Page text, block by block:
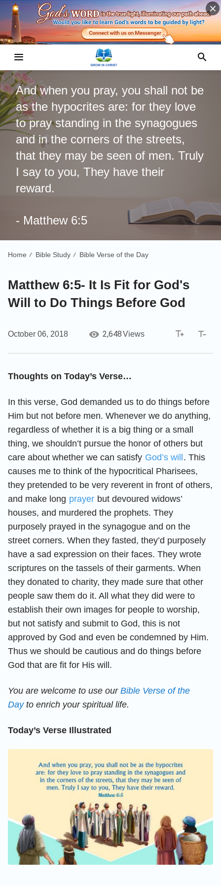
And when you pray, you shall not be
as the hypocrites are: for they love
to pray standing in the synagogues
and in the corners of the streets,
that they may be seen of men. Truly
I say to you, They have their
reward.
- Matthew 6:5
Home / Bible Study / Bible Verse of the Day
Matthew 6:5- It Is Fit for God's
Will to Do Things Before God
October 06, 2018 2,648Views
Thoughts on Today’s Verse…
In this verse, God demanded us to do things before
Him but not before men. Whenever we do anything,
regardless of whether it is a big thing or a small
thing, we shouldn’t pursue the honor of others but
care about whether we can satisfy God’s will. This
causes me to think of the hypocritical Pharisees,
they pretended to be very reverent in front of others,
and make long prayer but devoured widows’
houses, and murdered the prophets. They
purposely prayed in the synagogue and on the
street corners. When they fasted, they’d purposely
have a sad expression on their faces. They wrote
scriptures on the tassels of their garments. When
they donated to charity, they made sure that other
people saw them do it. All what they did were to
establish their own images for people to worship,
but not satisfy and submit to God, this is not
approved by God and even be condemned by Him.
Thus we should be cautious and do things before
God that are fit for His will.
You are welcome to use our Bible Verse of the
Dayto enrich your spiritual life.
Today’s Verse Illustrated